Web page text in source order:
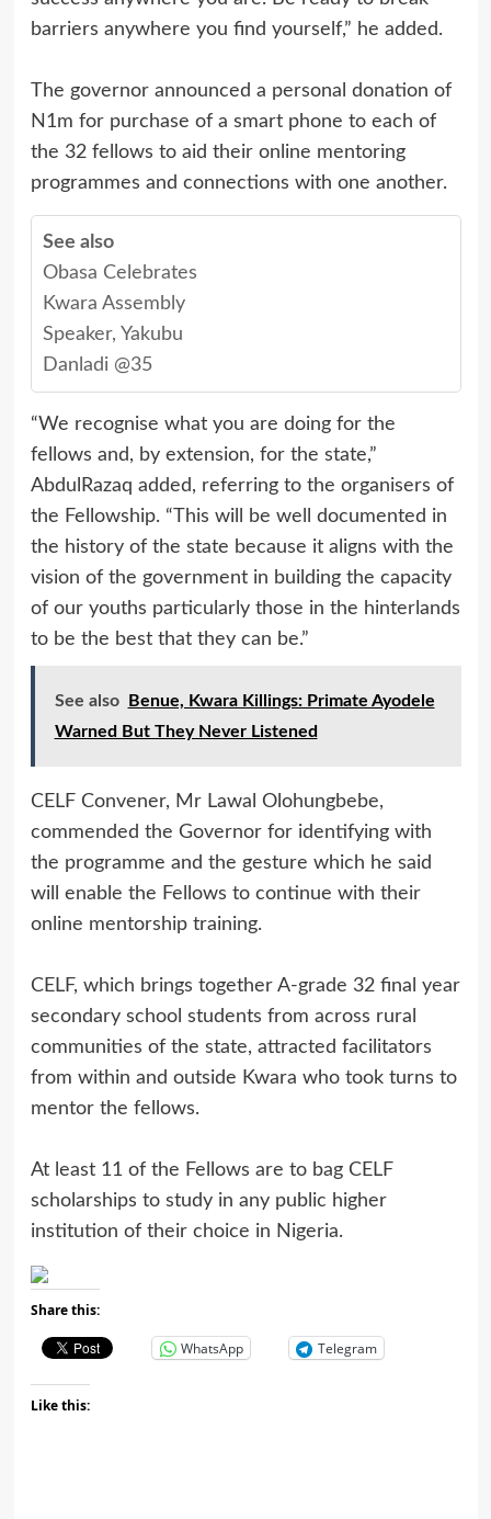
barriers anywhere you find yourself,” he added.
The governor announced a personal donation of
N1m for purchase of a smart phone to each of
the 32 fellows to aid their online mentoring
programmes and connections with one another.
See also
Obasa Celebrates
Kwara Assembly
Speaker, Yakubu
Danladi @35
“We recognise what you are doing for the
fellows and, by extension, for the state,”
AbdulRazaq added, referring to the organisers of
the Fellowship. “This will be well documented in
the history of the state because it aligns with the
vision of the government in building the capacity
of our youths particularly those in the hinterlands
to be the best that they can be.”
See also
Benue, Kwara Killings: Primate Ayodele
Warned But They Never Listened
CELF Convener, Mr Lawal Olohungbebe,
commended the Governor for identifying with
the programme and the gesture which he said
will enable the Fellows to continue with their
online mentorship training.
CELF, which brings together A-grade 32 final year
secondary school students from across rural
communities of the state, attracted facilitators
from within and outside Kwara who took turns to
mentor the fellows.
At least 11 of the Fellows are to bag CELF
scholarships to study in any public higher
institution of their choice in Nigeria.
Share this:
WhatsApp Telegram
Like this: